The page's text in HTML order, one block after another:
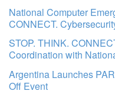
National Computer
CONNECT.
STOP. THINK.
Coordination with
Argentina Launches
Off Event